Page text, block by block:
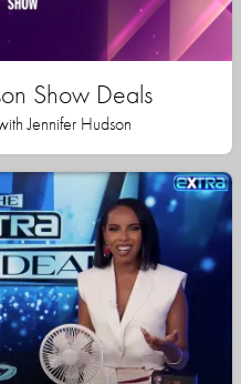
Show Deals
Jennifer Hudson